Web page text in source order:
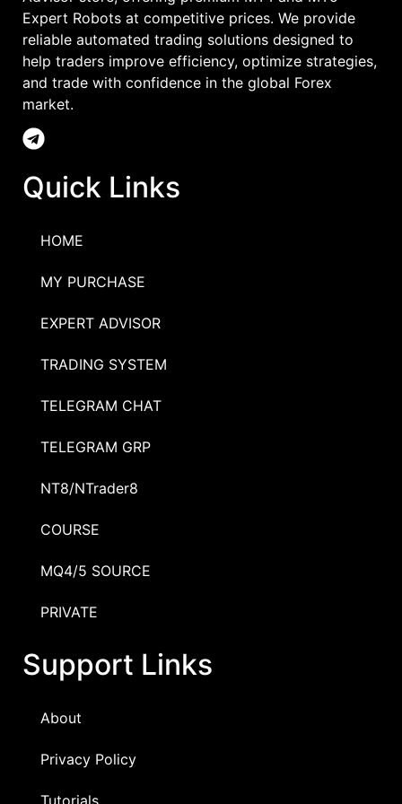
Expert Robots at competitive prices. We provide
reliable automated trading solutions designed to
help traders improve efficiency, optimize strategies,
and trade with confidence in the global Forex
market.
Quick Links
HOME
MY PURCHASE
EXPERT ADVISOR
TRADING SYSTEM
TELEGRAM CHAT
TELEGRAM GRP
NT8/NTrader8
COURSE
MQ4/5 SOURCE
PRIVATE
Support Links
About
Privacy Policy